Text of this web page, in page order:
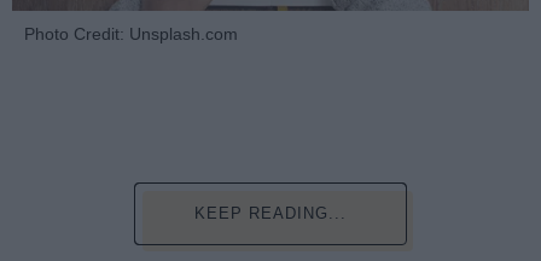
Photo Credit: Unsplash.com
KEEP READING...